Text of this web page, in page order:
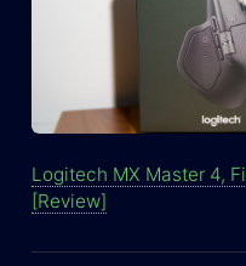
Logitech MX Master 4,
[Review]